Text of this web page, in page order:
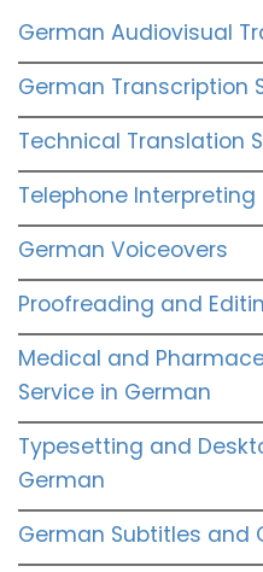
German Audiovisual
German Transcription
Technical Translation
Telephone
German Voiceovers
Proofreading and
Medical and
Service in German
Typesetting and
German
German Subtitles and